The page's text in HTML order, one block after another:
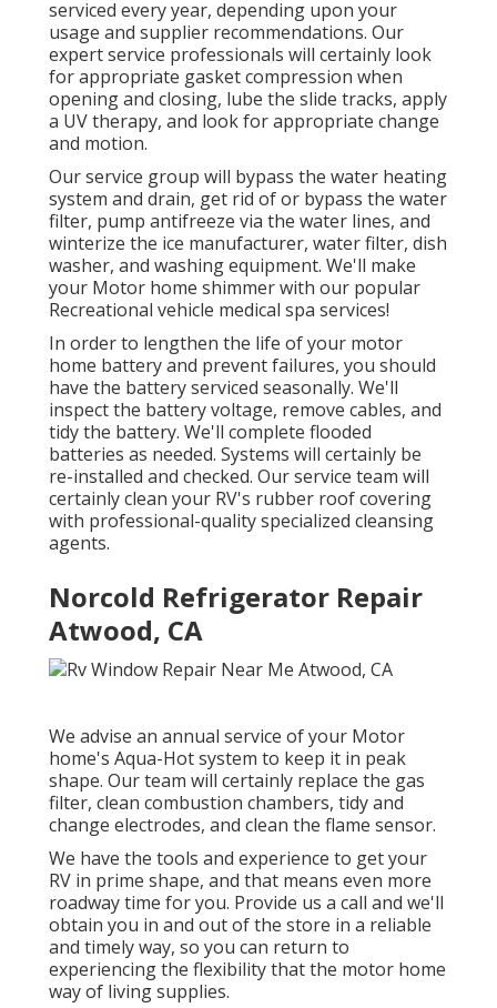
serviced every year, depending upon your
usage and supplier recommendations. Our
expert service professionals will certainly look
for appropriate gasket compression when
opening and closing, lube the slide tracks, apply
a UV therapy, and look for appropriate change
and motion.
Our service group will bypass the water heating
system and drain, get rid of or bypass the water
filter, pump antifreeze via the water lines, and
winterize the ice manufacturer, water filter, dish
washer, and washing equipment. We'll make
your Motor home shimmer with our popular
Recreational vehicle medical spa services!
In order to lengthen the life of your motor
home battery and prevent failures, you should
have the battery serviced seasonally. We'll
inspect the battery voltage, remove cables, and
tidy the battery. We'll complete flooded
batteries as needed. Systems will certainly be
re-installed and checked. Our service team will
certainly clean your RV's rubber roof covering
with professional-quality specialized cleansing
agents.
Norcold Refrigerator Repair
Atwood, CA
We advise an annual service of your Motor
home's Aqua-Hot system to keep it in peak
shape. Our team will certainly replace the gas
filter, clean combustion chambers, tidy and
change electrodes, and clean the flame sensor.
We have the tools and experience to get your
RV in prime shape, and that means even more
roadway time for you. Provide us a call and we'll
obtain you in and out of the store in a reliable
and timely way, so you can return to
experiencing the flexibility that the motor home
way of living supplies.